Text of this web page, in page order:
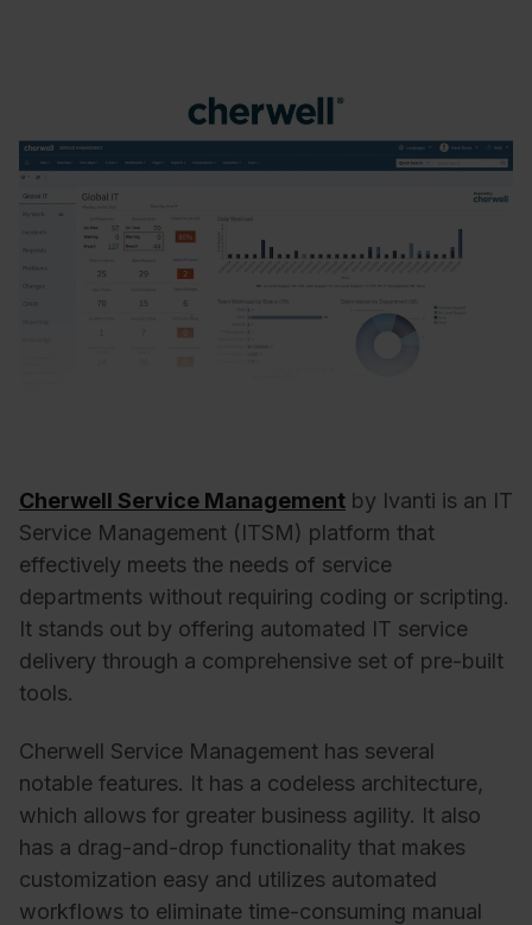
Cherwell Service Management by Ivanti is an IT
Service Management (ITSM) platform that
effectively meets the needs of service
departments without requiring coding or scripting.
It stands out by offering automated IT service
delivery through a comprehensive set of pre-built
tools.
Cherwell Service Management has several
notable features. It has a codeless architecture,
which allows for greater business agility. It also
has a drag-and-drop functionality that makes
customization easy and utilizes automated
workflows to eliminate time-consuming manual